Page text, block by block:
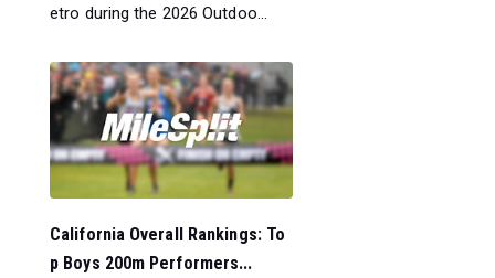
etro during the 2026 Outdoo...
California Overall Rankings: To
p Boys 200m Performers...